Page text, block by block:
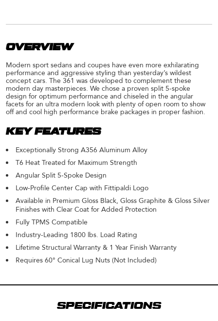
OVERVIEW
Modern sport sedans and coupes have even more exhilarating
performance and aggressive styling than yesterday’s wildest
concept cars. The 361 was developed to complement these
modern day masterpieces. We chose a proven split 5-spoke
design for optimum performance and chiseled in the angular
facets for an ultra modern look with plenty of open room to show
off and cool high performance brake packages in proper fashion.
KEY FEATURES
Exceptionally Strong A356 Aluminum Alloy
T6 Heat Treated for Maximum Strength
Angular Split 5-Spoke Design
Low-Profile Center Cap with Fittipaldi Logo
Available in Premium Gloss Black, Gloss Graphite & Gloss Silver
Finishes with Clear Coat for Added Protection
Fully TPMS Compatible
Industry-Leading 1800 lbs. Load Rating
Lifetime Structural Warranty & 1 Year Finish Warranty
Requires 60° Conical Lug Nuts (Not Included)
SPECIFICATIONS